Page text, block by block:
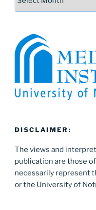
DISCLAIMER:
The views and
publication are those
necessarily represent
or the University of